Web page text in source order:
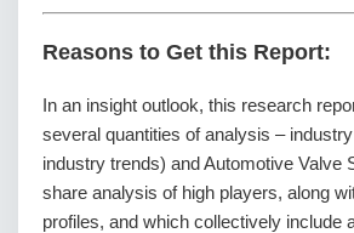
Reasons to Get this Report:
In an insight outlook, this research
several quantities of analysis –
industry trends) and Automotive Valve
share analysis of high players, along
profiles, and which collectively include